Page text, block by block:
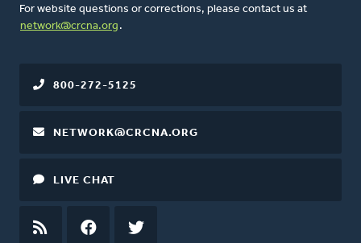
For website questions or corrections, please contact us at
network@crcna.org .
800-272-5125
NETWORK@CRCNA.ORG
LIVE CHAT